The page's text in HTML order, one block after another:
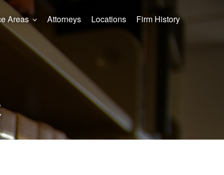
Areas Attorneys Locations Firm History